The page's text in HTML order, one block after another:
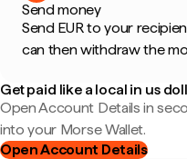
Send money
Send EUR to your
can then withdraw the
Get paid like a local in us
Open Account Details in
into your Morse Wallet.
Open Account Details